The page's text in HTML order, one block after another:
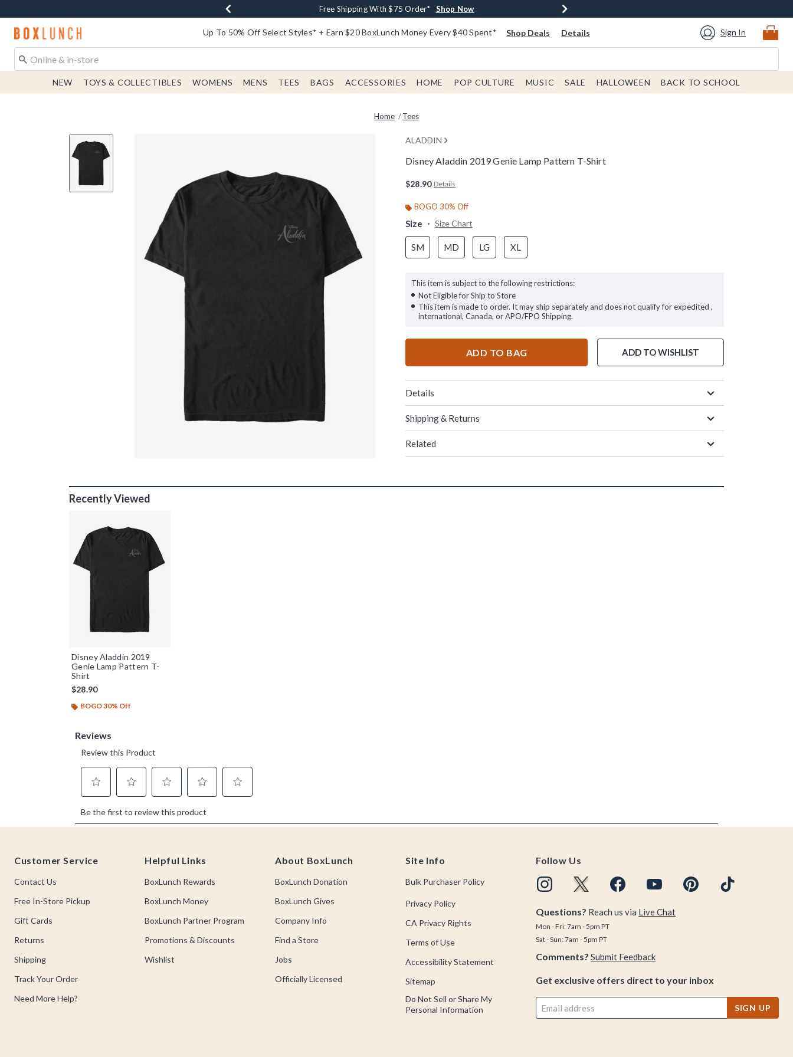
Buy One, Get One 30% Off New Arrivals* Shop Now
Free Shipping With $75 Order* Shop Now
Free In-Store Pickup* Shop Now
Redirect to Boxlunch Home Page Up To 50% Off Select Styles* + Earn $20 BoxLunch Money Every $40 Spent* Shop Deals Details Sign In
NEW TOYS & COLLECTIBLES WOMENS MENS TEES BAGS ACCESSORIES HOME POP CULTURE MUSIC SALE HALLOWEEN BACK TO SCHOOL
Home Tees
ALADDIN
Disney Aladdin 2019 Genie Lamp Pattern T-Shirt
$28.90 Details
BOGO 30% Off
Size Size Chart
SM MD LG XL
This item is subject to the following restrictions:
Not Eligible for Ship to Store
This item is made to order. It may ship separately and does not qualify for expedited ,
international, Canada, or APO/FPO Shipping.
ADD TO BAG ADD TO WISHLIST
Details
Shipping & Returns
Related
Recently Viewed
Disney Aladdin 2019
Genie Lamp Pattern T-
Shirt
$28.90
BOGO 30% Off
Customer Service
Contact Us
Free In-Store Pickup
Gift Cards
Returns
Shipping
Track Your Order
Need More Help?
Helpful Links
BoxLunch Rewards
BoxLunch Money
BoxLunch Partner Program
Promotions & Discounts
Wishlist
About BoxLunch
BoxLunch Donation
BoxLunch Gives
Company Info
Find a Store
Jobs
Officially Licensed
Site Info
Bulk Purchaser Policy
Privacy Policy
CA Privacy Rights
Terms of Use
Accessibility Statement
Sitemap
Do Not Sell or Share My
Personal Information
Follow Us
Questions? Reach us via Live Chat
Mon - Fri: 7am - 5pm PT
Sat - Sun: 7am - 5pm PT
Comments? Submit Feedback
Get exclusive offers direct to your inbox
SIGN UP